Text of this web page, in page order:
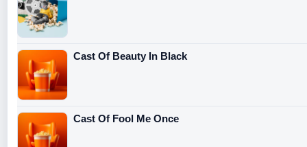
Cast Of Beauty In Black
Cast Of Fool Me Once